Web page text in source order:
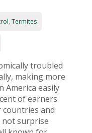
, Termites
troubled
making more
America easily
of earners
and
not surprise